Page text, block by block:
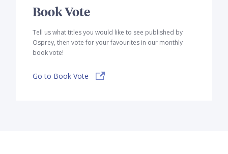
Book Vote
Tell us what titles you would like to see published by
Osprey, then vote for your favourites in our monthly
book vote!
Go to Book Vote